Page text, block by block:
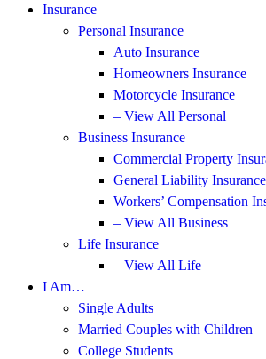
Insurance
Personal Insurance
Auto Insurance
Homeowners Insurance
Motorcycle Insurance
– View All Personal
Business Insurance
Commercial Property
General Liability Insurance
Workers’ Compensation
– View All Business
Life Insurance
– View All Life
I Am…
Single Adults
Married Couples with Children
College Students